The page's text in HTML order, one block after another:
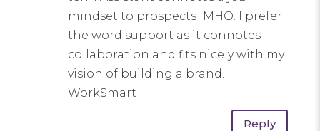
mindset to prospects IMHO. I prefer
the word support as it connotes
collaboration and fits nicely with my
vision of building a brand.
WorkSmart
Reply